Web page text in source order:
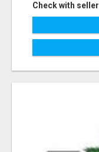
Check with seller